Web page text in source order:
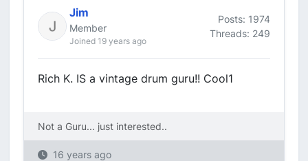
Jim
Member
Joined 19 years ago
Posts: 1974
Threads: 249
Rich K. IS a vintage drum guru!! Cool1
Not a Guru... just interested..
16 years ago